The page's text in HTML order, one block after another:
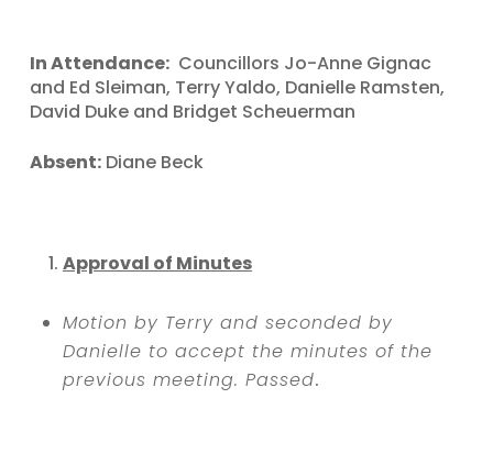
In Attendance:Councillors Jo-Anne Gignac
and Ed Sleiman, Terry Yaldo, Danielle Ramsten,
David Duke and Bridget Scheuerman
Absent:Diane Beck
Approval of Minutes
Motion by Terry and seconded by
Danielle to accept the minutes of the
previous meeting. Passed.